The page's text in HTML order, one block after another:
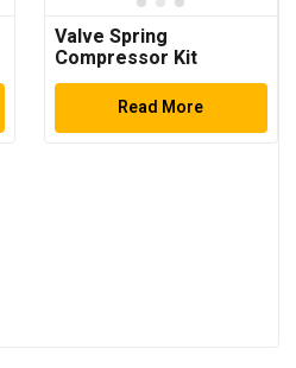
Valve Spring
Compressor Kit
Read More